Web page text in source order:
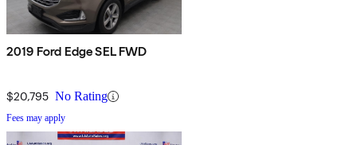
2019 Ford Edge SEL FWD
$20,795 No Rating
Fees may apply